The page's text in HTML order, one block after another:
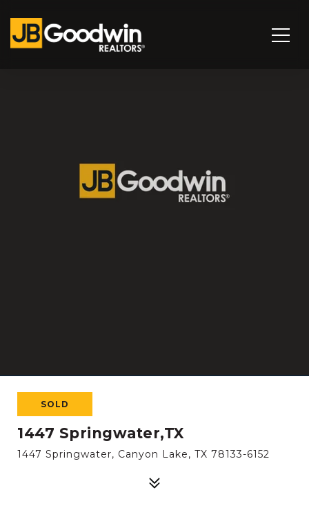
SOLD
1447 Springwater,TX
1447 Springwater, Canyon Lake, TX 78133-6152